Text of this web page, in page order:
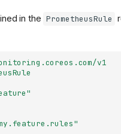
in the PrometheusRule
v1